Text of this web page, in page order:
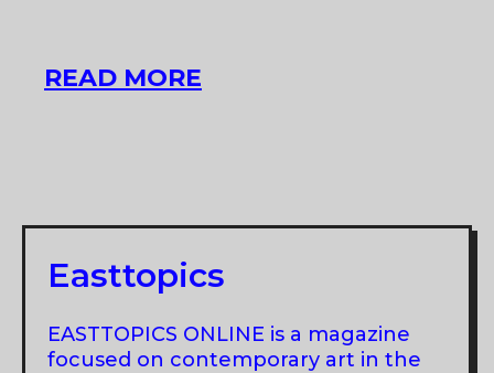
READ MORE
ART
GATES:
STATES
OF
REALITY”
Easttopics
EASTTOPICS ONLINE is a magazine
focused on contemporary art in the